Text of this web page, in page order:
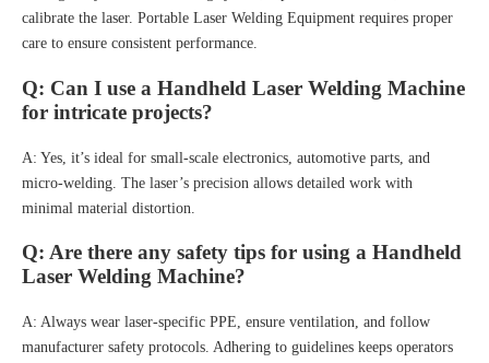
calibrate the laser. Portable Laser Welding Equipment requires proper
care to ensure consistent performance.
Q: Can I use a Handheld Laser Welding Machine
for intricate projects?
A: Yes, it’s ideal for small-scale electronics, automotive parts, and
micro-welding. The laser’s precision allows detailed work with
minimal material distortion.
Q: Are there any safety tips for using a Handheld
Laser Welding Machine?
A: Always wear laser-specific PPE, ensure ventilation, and follow
manufacturer safety protocols. Adhering to guidelines keeps operators